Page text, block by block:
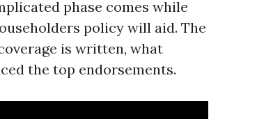
phase comes while
policy will aid. The
is written, what
the top endorsements.